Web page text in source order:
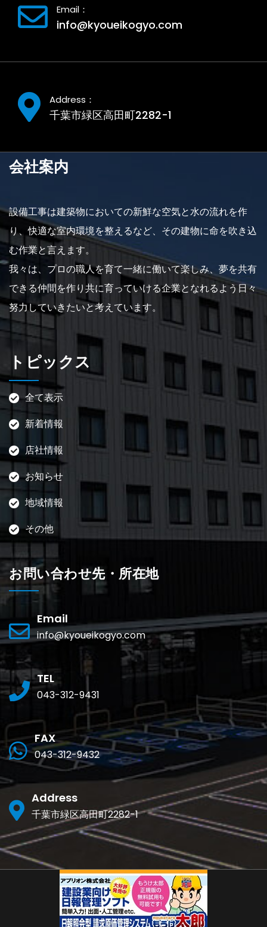
Email：
info@kyoueikogyo.com
Address：
千葉市緑区高田町2282-1
会社案内
設備工事は建築物においての新鮮な空気と水の流れを作
り、快適な室内環境を整えるなど、その建物に命を吹き込
む作業と言えます。
我々は、プロの職人を育て一緒に働いて楽しみ、夢を共有
できる仲間を作り共に育っていける企業となれるよう日々
努力していきたいと考えています。
トピックス
全て表示
新着情報
店社情報
お知らせ
地域情報
その他
お問い合わせ先・所在地
Email
info@kyoueikogyo.com
TEL
043-312-9431
FAX
043-312-9432
Address
千葉市緑区高田町2282-1